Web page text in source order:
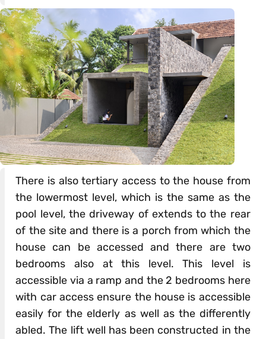
There is also tertiary access to the house from
the lowermost level, which is the same as the
pool level, the driveway of extends to the rear
of the site and there is a porch from which the
house can be accessed and there are two
bedrooms also at this level. This level is
accessible via a ramp and the 2 bedrooms here
with car access ensure the house is accessible
easily for the elderly as well as the differently
abled. The lift well has been constructed in the